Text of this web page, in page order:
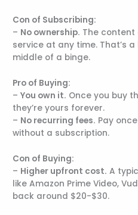
Con of Subscribing:
– No ownership. The
service at any time. That’s
middle of a binge.
Pro of Buying:
–You own it. Once you buy
they’re yours forever.
– No recurring fees. Pay
without a subscription.
Con of Buying:
– Higher upfront cost. A
like Amazon Prime Video,
back around $20-$30.